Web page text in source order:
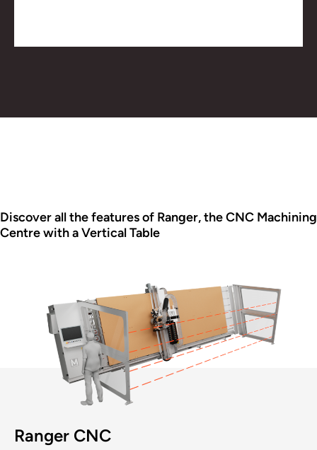
Discover all the features of Ranger, the CNC Machining
Centre with a Vertical Table
Ranger CNC